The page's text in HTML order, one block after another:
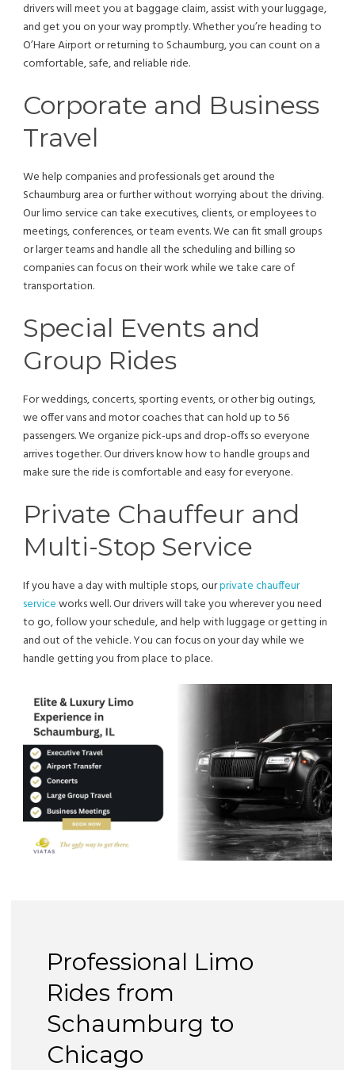
drivers will meet you at baggage claim, assist with your luggage,
and get you on your way promptly. Whether you’re heading to
O’Hare Airport or returning to Schaumburg, you can count on a
comfortable, safe, and reliable ride.
Corporate and Business
Travel
We help companies and professionals get around the
Schaumburg area or further without worrying about the driving.
Our limo service can take executives, clients, or employees to
meetings, conferences, or team events. We can fit small groups
or larger teams and handle all the scheduling and billing so
companies can focus on their work while we take care of
transportation.
Special Events and
Group Rides
For weddings, concerts, sporting events, or other big outings,
we offer vans and motor coaches that can hold up to 56
passengers. We organize pick-ups and drop-offs so everyone
arrives together. Our drivers know how to handle groups and
make sure the ride is comfortable and easy for everyone.
Private Chauffeur and
Multi-Stop Service
If you have a day with multiple stops, ourprivate chauffeur
serviceworks well. Our drivers will take you wherever you need
to go, follow your schedule, and help with luggage or getting in
and out of the vehicle. You can focus on your day while we
handle getting you from place to place.
Professional Limo
Rides from
Schaumburg to
Chicago